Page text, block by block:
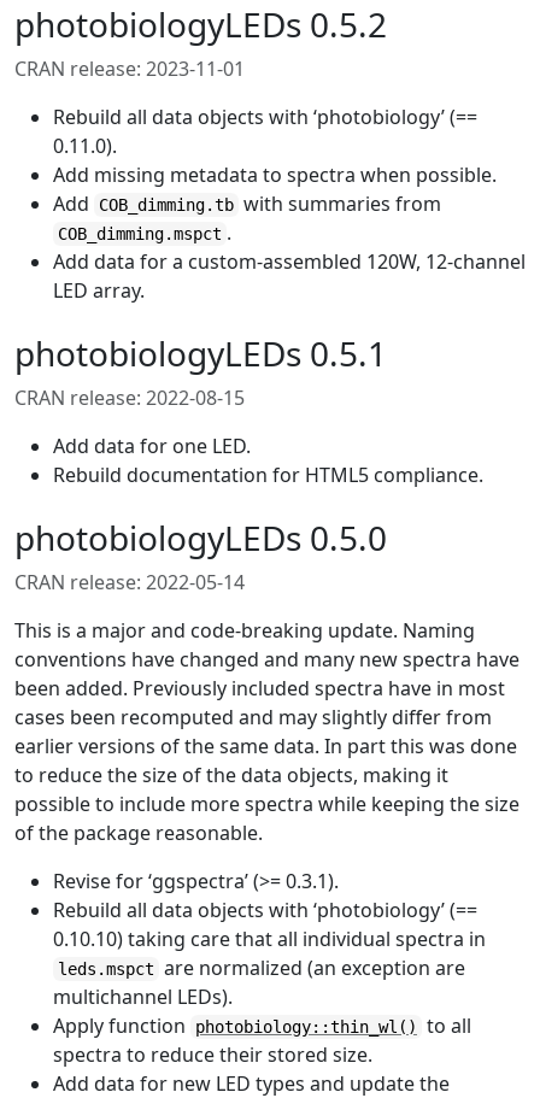
photobiologyLEDs 0.5.2
CRAN release: 2023-11-01
Rebuild all data objects with ‘photobiology’ (==
0.11.0).
Add missing metadata to spectra when possible.
Add
COB_dimming.tb with summaries from
COB_dimming.mspct .
Add data for a custom-assembled 120W, 12-channel
LED array.
photobiologyLEDs 0.5.1
CRAN release: 2022-08-15
Add data for one LED.
Rebuild documentation for HTML5 compliance.
photobiologyLEDs 0.5.0
CRAN release: 2022-05-14
This is a major and code-breaking update. Naming
conventions have changed and many new spectra have
been added. Previously included spectra have in most
cases been recomputed and may slightly differ from
earlier versions of the same data. In part this was done
to reduce the size of the data objects, making it
possible to include more spectra while keeping the size
of the package reasonable.
Revise for ‘ggspectra’ (>= 0.3.1).
Rebuild all data objects with ‘photobiology’ (==
0.10.10) taking care that all individual spectra in
leds.mspct are normalized (an exception are
multichannel LEDs).
Apply function
photobiology::thin_wl()
to all
spectra to reduce their stored size.
Add data for new LED types and update the